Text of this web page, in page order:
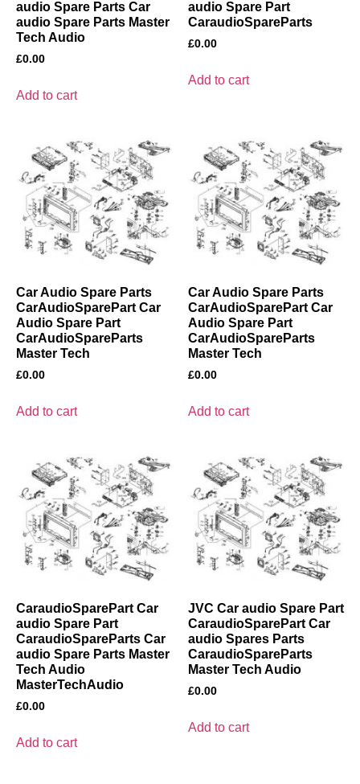
audio Spare Parts Car
audio Spare Parts Master
Tech Audio
£0.00
Add to cart
audio Spare Part
CaraudioSpareParts
£0.00
Add to cart
Car Audio Spare Parts
CarAudioSparePart Car
Audio Spare Part
CarAudioSpareParts
Master Tech
£0.00
Add to cart
Car Audio Spare Parts
CarAudioSparePart Car
Audio Spare Part
CarAudioSpareParts
Master Tech
£0.00
Add to cart
CaraudioSparePart Car
audio Spare Part
CaraudioSpareParts Car
audio Spare Parts Master
Tech Audio
MasterTechAudio
£0.00
Add to cart
JVC Car audio Spare Part
CaraudioSparePart Car
audio Spares Parts
CaraudioSpareParts
Master Tech Audio
£0.00
Add to cart